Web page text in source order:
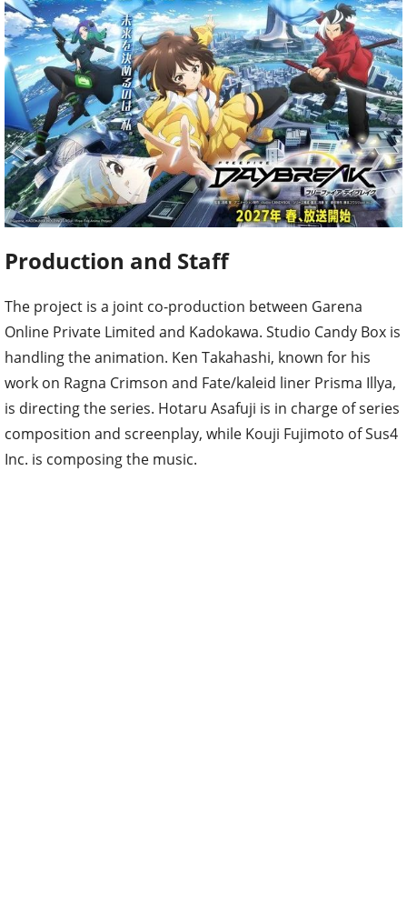
Production and Staff
The project is a joint co-production between Garena
Online Private Limited and Kadokawa. Studio Candy Box is
handling the animation. Ken Takahashi, known for his
work on Ragna Crimson and Fate/kaleid liner Prisma Illya,
is directing the series. Hotaru Asafuji is in charge of series
composition and screenplay, while Kouji Fujimoto of Sus4
Inc. is composing the music.